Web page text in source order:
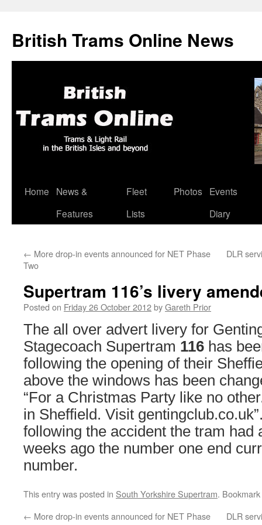
British Trams Online News
Skip
Home
News &
Features
Fleet
Lists
Photos
Events
Diary
← More drop-in events announced for NET Phase
Two
DLR
Supertram 116’s livery
Posted on Friday 26 October 2012byGareth Prior
The all over advert livery for
Stagecoach Supertram 116 has
following the opening of their
above the windows has been
“For a Christmas Party like no
in Sheffield. Visit
following the accident the tram had
weeks ago the number one end
number.
This entry was posted in South Yorkshire Supertram.
← More drop-in events announced for NET Phase
DLR